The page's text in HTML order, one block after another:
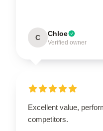
C Chloe
Verified owner
Excellent value,
competitors.